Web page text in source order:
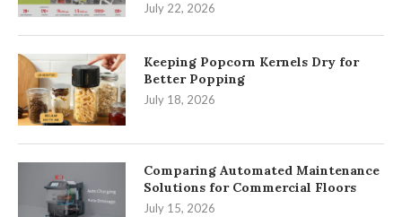
July 22, 2026
Keeping Popcorn Kernels Dry for
Better Popping
July 18, 2026
Comparing Automated Maintenance
Solutions for Commercial Floors
July 15, 2026